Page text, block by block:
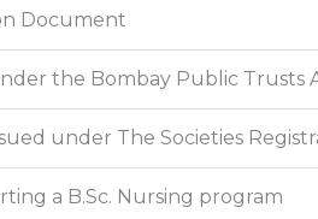
Document
the Bombay Public Trusts
under The Societies
a B.Sc. Nursing program